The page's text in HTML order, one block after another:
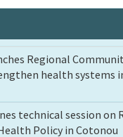
Regional
health systems
technical session on
Policy in Cotonou